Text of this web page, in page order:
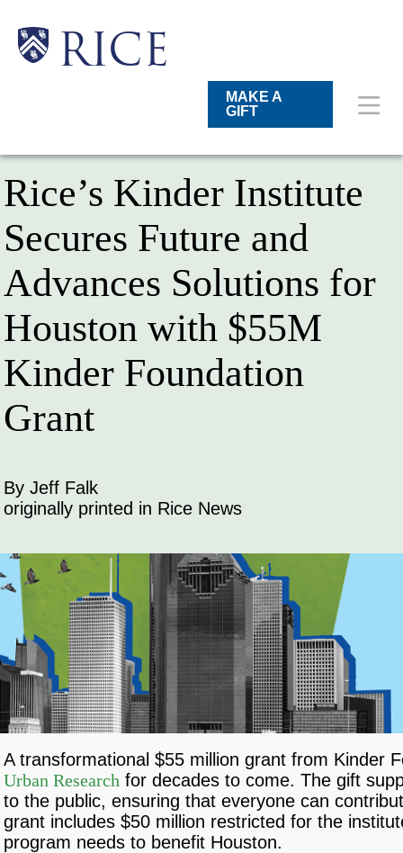
main
content
Body RICE
MAKE A
GIFT
Main
Body
Rice’s Kinder Institute
Secures Future and
Advances Solutions for
Houston with $55M
Kinder Foundation
Grant
By Jeff Falk
originally printed in Rice News
A transformational $55 million grant from Kinder
Urban Research for decades to come. The gift
to the public, ensuring that everyone can
grant includes $50 million restricted for the
program needs to benefit Houston.